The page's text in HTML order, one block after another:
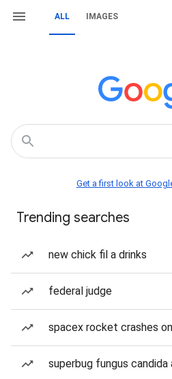
ALL IMAGES
Get a first look at
Trending searches
new chick fil a drinks
federal judge
spacex rocket crashes
superbug fungus candida